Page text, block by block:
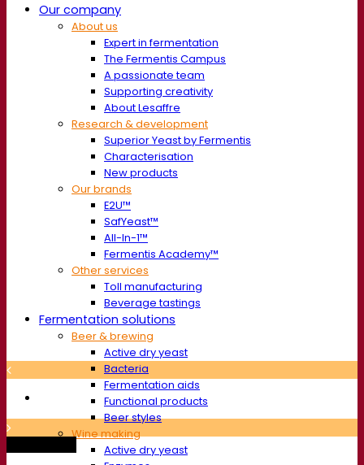
Our company
About us
Expert in fermentation
The Fermentis Campus
A passionate team
Supporting creativity
About Lesaffre
Research & development
Superior Yeast by Fermentis
Characterisation
New products
Our brands
E2U™
SafYeast™
All-In-1™
Fermentis Academy™
Other services
Toll manufacturing
Beverage tastings
Fermentation solutions
Beer & brewing
Active dry yeast
Bacteria
Fermentation aids
Functional products
Beer styles
Wine making
Active dry yeast